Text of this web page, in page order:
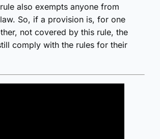
also exempts anyone from
So, if a provision is, for one
not covered by this rule, the
comply with the rules for their